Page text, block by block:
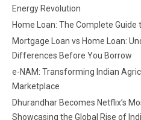
Energy Revolution
Home Loan: The Complete Guide
Mortgage Loan vs Home Loan:
Differences Before You Borrow
e-NAM: Transforming Indian
Marketplace
Dhurandhar Becomes Netflix’s
Showcasing the Global Rise of